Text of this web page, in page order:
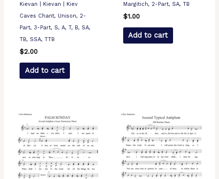
Kievan | Kievan | Kiev
Caves Chant, Unison, 2-
Part, 3-Part, S, A, T, B, SA,
TB, SSA, TTB
$2.00
Add to cart
Margitich, 2-Part, SA, TB
$1.00
Add to cart